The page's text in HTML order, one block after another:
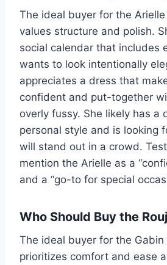
The ideal buyer for the
values structure and polish.
social calendar that includes
wants to look intentionally
appreciates a dress that
confident and put-together
overly fussy. She likely has a
personal style and is looking
will stand out in a crowd.
mention the Arielle as a
and a “go-to for special
Who Should Buy the
The ideal buyer for the
prioritizes comfort and ease